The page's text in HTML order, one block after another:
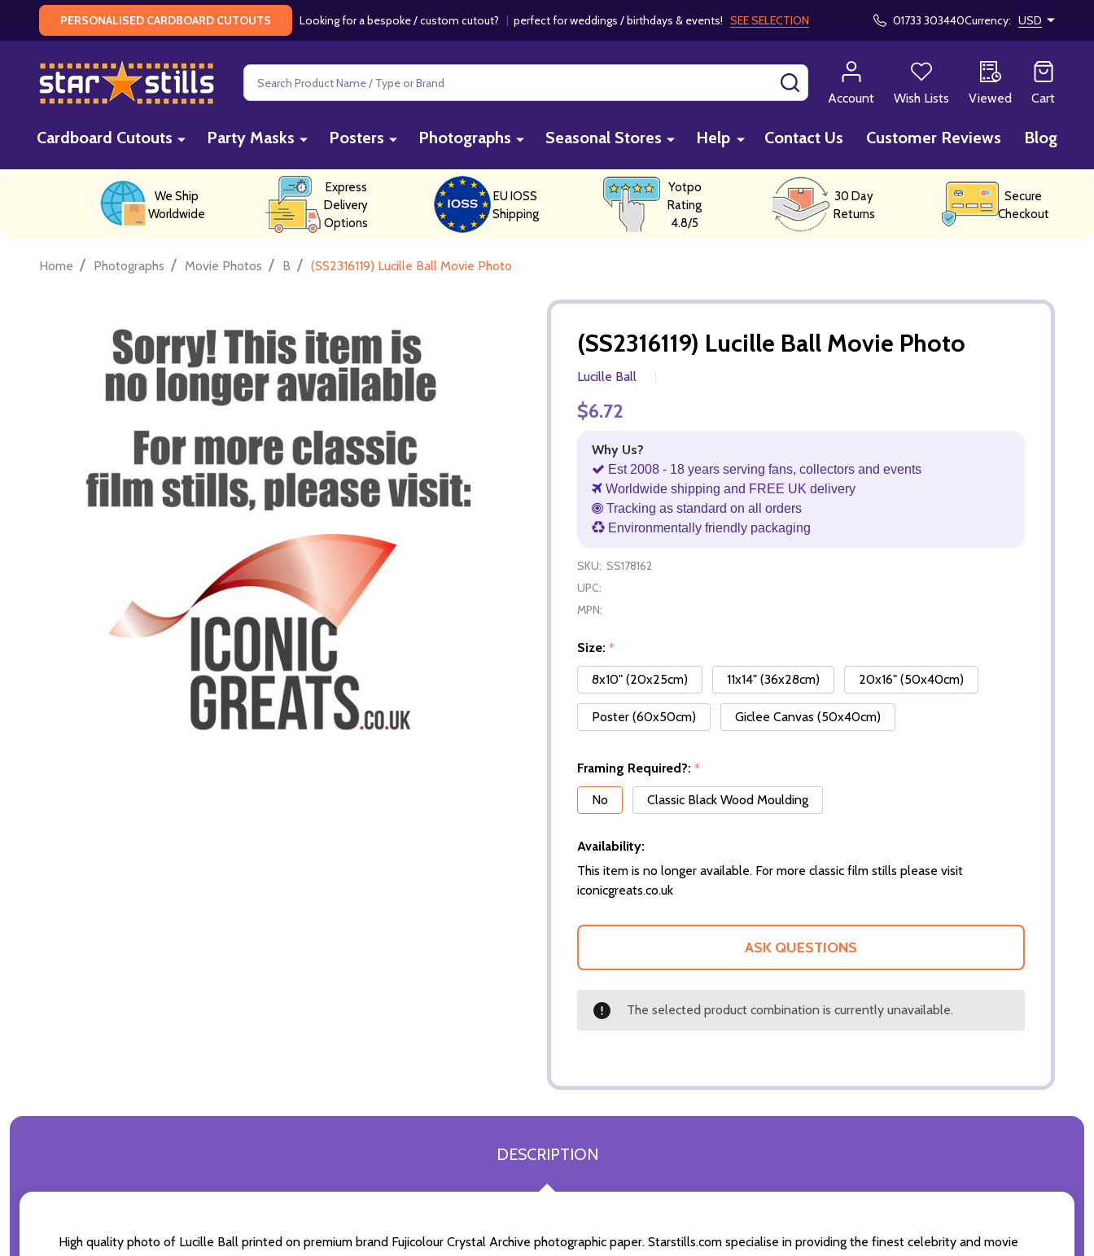
PERSONALISED CARDBOARD CUTOUTS Looking for a bespoke / custom cutout? | perfect for weddings / birthdays & events! SEE SELECTION 01733 303440Currency: USD
Search
SEARCH
Account
Wish Lists Viewed Cart
Cardboard Cutouts Party Masks Posters Photographs Seasonal Stores Help Contact Us Customer Reviews Blog
We Ship
Worldwide
Express
Delivery
Options
EU IOSS
Shipping
Yotpo
Rating
4.8/5
30 Day
Returns
Secure
Checkout
Home / Photographs / Movie Photos / B / (SS2316119) Lucille Ball Movie Photo
(SS2316119) Lucille Ball Movie Photo
Lucille Ball
$6.72
Why Us?
Est 2008 - 18 years serving fans, collectors and events
Worldwide shipping and FREE UK delivery
Tracking as standard on all orders
Environmentally friendly packaging
SKU: SS178162
UPC:
MPN:
Size: *
8x10" (20x25cm)
11x14" (36x28cm) 20x16" (50x40cm)
Poster (60x50cm) Giclee Canvas (50x40cm)
Framing Required?: *
No
Classic Black Wood Moulding
Availability:
This item is no longer available. For more classic film stills please visit
iconicgreats.co.uk
ASK QUESTIONS
The selected product combination is currently unavailable.
DESCRIPTION
High quality photo of Lucille Ball printed on premium brand Fujicolour Crystal Archive photographic paper. Starstills.com specialise in providing the finest celebrity and movie